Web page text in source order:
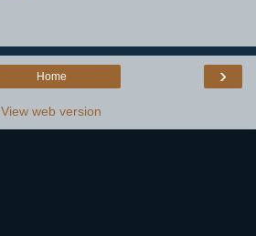
›
Home
View web version